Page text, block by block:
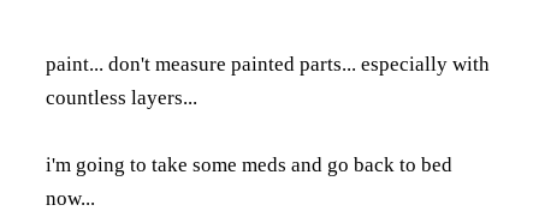
paint... don't measure painted parts... especially with
countless layers...
i'm going to take some meds and go back to bed
now...